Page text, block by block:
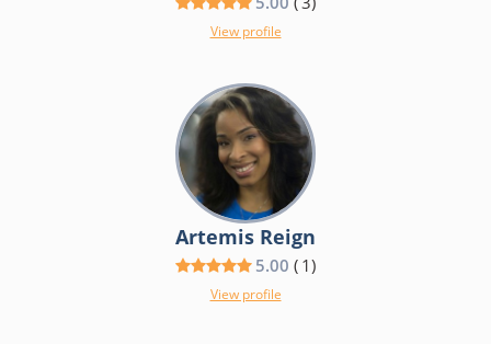
View profile
Artemis Reign
5.00 ( 1)
View profile